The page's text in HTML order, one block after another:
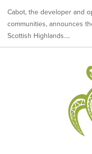
Cabot, the developer and
communities, announces
Scottish Highlands....